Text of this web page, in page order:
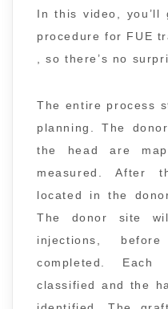
In this video, you’ll
procedure for FUE
, so there’s no
The entire process
planning. The
the head are
measured. After
located in the
The donor site
injections,
completed.
classified and the